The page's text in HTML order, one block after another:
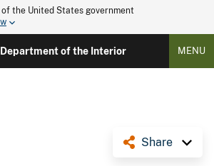
the United States government
Department of the Interior MENU
Share